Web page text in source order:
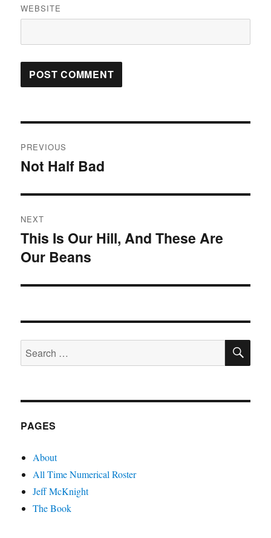
WEBSITE
navigation
PREVIOUS
Previous
Not Half Bad
NEXT
Next
post:
This Is Our Hill, And These Are
Our Beans
Search
for:
PAGES
About
All Time Numerical Roster
Jeff McKnight
The Book